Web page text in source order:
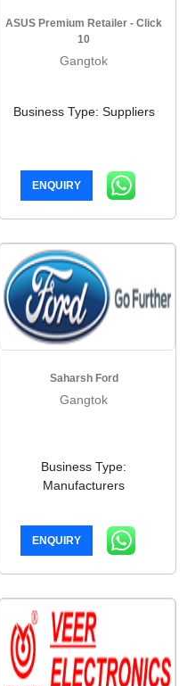
ASUS Premium Retailer - Click
10
Gangtok
Business Type: Suppliers
ENQUIRY
Saharsh Ford
Gangtok
Business Type:
Manufacturers
ENQUIRY